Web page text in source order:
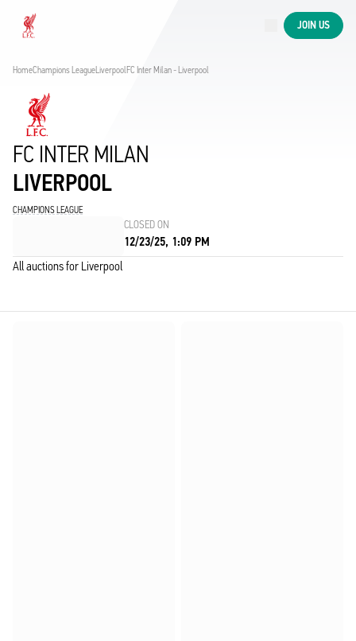
Now live
JOIN US
HomeChampions LeagueLiverpoolFC Inter Milan - Liverpool
FC INTER MILAN
LIVERPOOL
CHAMPIONS LEAGUE
CLOSED ON
12/23/25, 1:09 PM
All auctions for Liverpool